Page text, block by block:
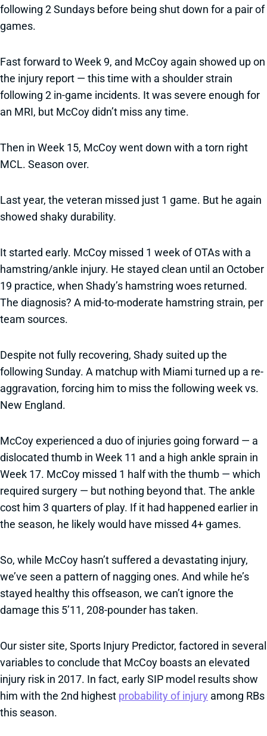
following 2 Sundays before being shut down for a pair of
games.
Fast forward to Week 9, and McCoy again showed up on
the injury report — this time with a shoulder strain
following 2 in-game incidents. It was severe enough for
an MRI, but McCoy didn’t miss any time.
Then in Week 15, McCoy went down with a torn right
MCL. Season over.
Last year, the veteran missed just 1 game. But he again
showed shaky durability.
It started early. McCoy missed 1 week of OTAs with a
hamstring/ankle injury. He stayed clean until an October
19 practice, when Shady’s hamstring woes returned.
The diagnosis? A mid-to-moderate hamstring strain, per
team sources.
Despite not fully recovering, Shady suited up the
following Sunday. A matchup with Miami turned up a re-
aggravation, forcing him to miss the following week vs.
New England.
McCoy experienced a duo of injuries going forward — a
dislocated thumb in Week 11 and a high ankle sprain in
Week 17. McCoy missed 1 half with the thumb — which
required surgery — but nothing beyond that. The ankle
cost him 3 quarters of play. If it had happened earlier in
the season, he likely would have missed 4+ games.
So, while McCoy hasn’t suffered a devastating injury,
we’ve seen a pattern of nagging ones. And while he’s
stayed healthy this offseason, we can’t ignore the
damage this 5’11, 208-pounder has taken.
Our sister site, Sports Injury Predictor, factored in several
variables to conclude that McCoy boasts an elevated
injury risk in 2017. In fact, early SIP model results show
him with the 2nd highest probability of injury among RBs
this season.